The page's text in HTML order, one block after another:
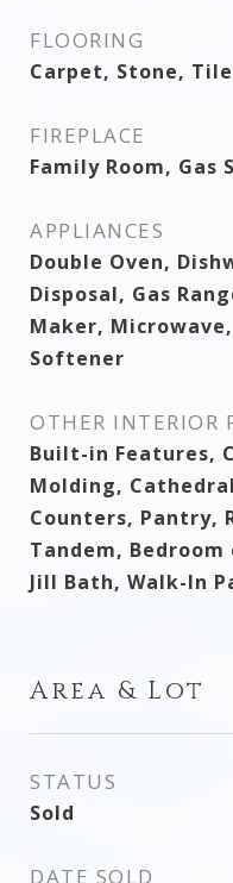
FLOORING
Carpet, Stone, Tile
FIREPLACE
Family Room,
APPLIANCES
Double Oven,
Disposal, Gas
Maker,
Softener
OTHER INTERIOR
Built-in Features,
Molding,
Counters, Pantry,
Tandem, Bedroom
Jill Bath, Walk-In
Area & Lot
STATUS
Sold
DATE SOLD